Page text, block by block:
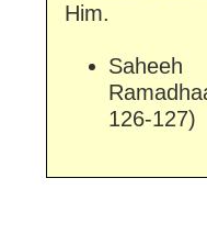
Him.
Saheeh
126-127)